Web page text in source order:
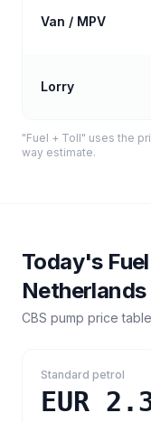
Van / MPV
Lorry
"Fuel + Toll" uses the
way estimate.
Today's
Netherlands
CBS pump price table
Standard petrol
EUR